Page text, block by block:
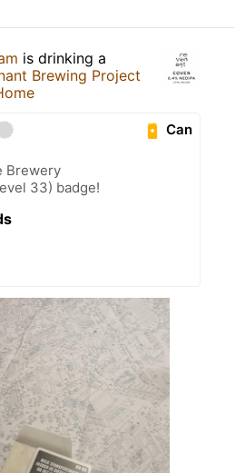
is drinking a
Brewing Project
Can
Brewery
33) badge!